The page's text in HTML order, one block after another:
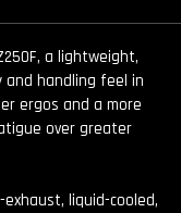
a lightweight,
and handling feel in
ergos and a more
over greater
liquid-cooled,